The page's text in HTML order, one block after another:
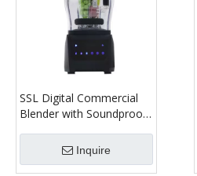
SSL Digital Commercial
Blender with Soundproof
Inquire